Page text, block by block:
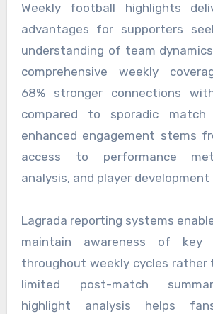
Weekly football highlights
advantages for supporters
understanding of team
comprehensive weekly
68% stronger connections
compared to sporadic match
enhanced engagement stems
access to performance
analysis, and player
Lagrada reporting systems
maintain awareness of key
throughout weekly cycles rather
limited post-match
highlight analysis helps